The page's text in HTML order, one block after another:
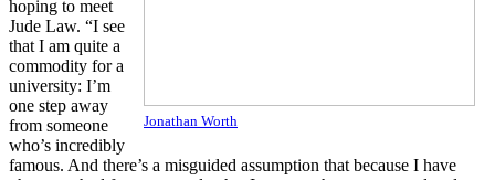
Jonathan Worth
hoping to meet
Jude Law. “I see
that I am quite a
commodity for a
university: I’m
one step away
from someone
who’s incredibly
famous. And there’s a misguided assumption that because I have